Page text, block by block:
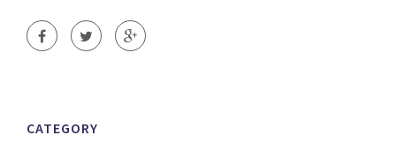
CATEGORY